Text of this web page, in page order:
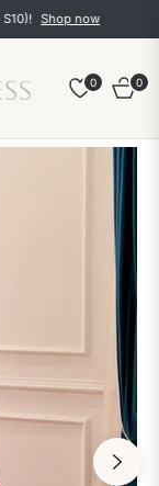
Shop now
0
Cart
0